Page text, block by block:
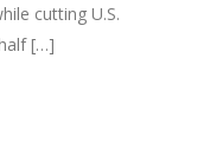
cutting U.S.
[…]